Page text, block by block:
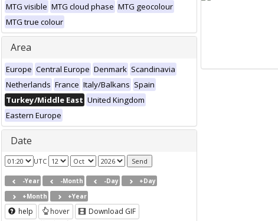
MTG visible MTG cloud phase MTG geocolour
MTG true colour
Area
Europe Central Europe Denmark Scandinavia
Netherlands France Italy/Balkans Spain
Turkey/Middle East United Kingdom
Eastern Europe
Date
UTC
-Year -Month -Day
+Day
+Month
+Year
help hover Download GIF